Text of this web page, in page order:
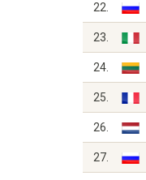
22.
23.
24.
25.
26.
27.